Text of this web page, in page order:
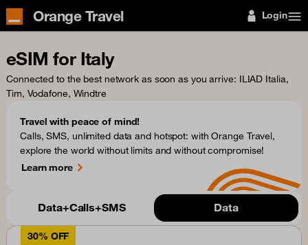
Orange Travel Login
eSIM for Italy
Connected to the best network as soon as you arrive: ILIAD Italia,
Tim, Vodafone, Windtre
Travel with peace of mind!
Calls, SMS, unlimited data and hotspot: with Orange Travel,
explore the world without limits and without compromise!
Learn more
Data+Calls+SMS Data
30% OFF